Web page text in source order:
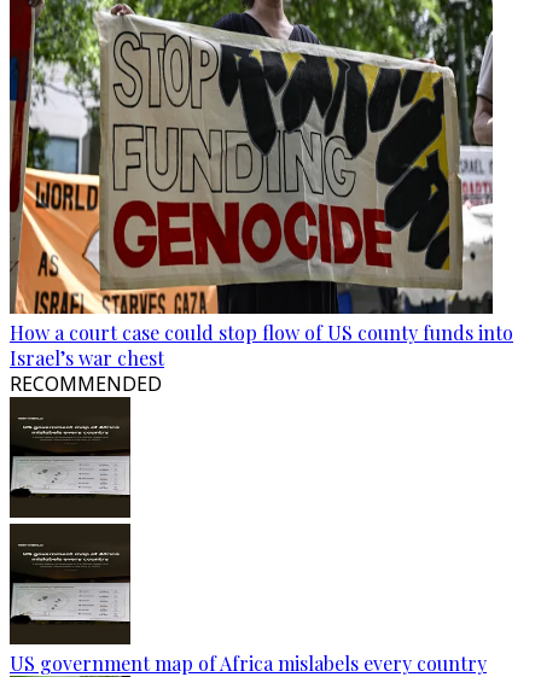
How a court case could stop flow of US county funds into
Israel’s war chest
RECOMMENDED
US government map of Africa mislabels every country